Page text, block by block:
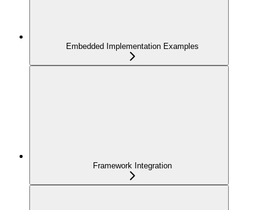
Embedded Implementation Examples
Framework Integration